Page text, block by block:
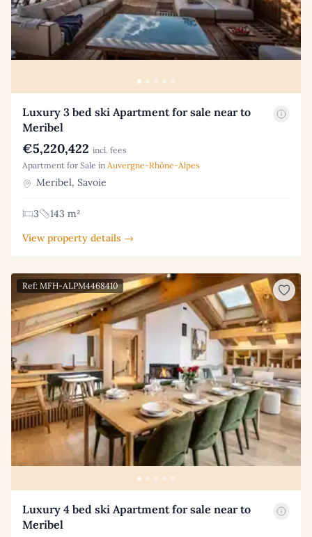
Luxury 3 bed ski Apartment for sale near to
Meribel
€5,220,422 incl. fees
Apartment for Sale in Auvergne-Rhône-Alpes
Meribel, Savoie
3
143 m²
View property details →
Ref: MFH-ALPM4468410
Luxury 4 bed ski Apartment for sale near to
Meribel